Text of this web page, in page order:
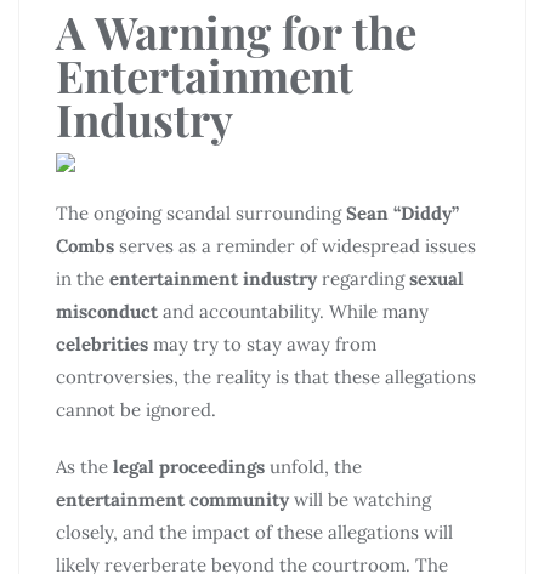
A Warning for the
Entertainment
Industry
The ongoing scandal surroundingSean “Diddy”
Combs serves as a reminder of widespread issues
in the entertainment industry regardingsexual
misconduct and accountability. While many
celebrities may try to stay away from
controversies, the reality is that these allegations
cannot be ignored.
As the legal proceedings unfold, the
entertainment community will be watching
closely, and the impact of these allegations will
likely reverberate beyond the courtroom. The